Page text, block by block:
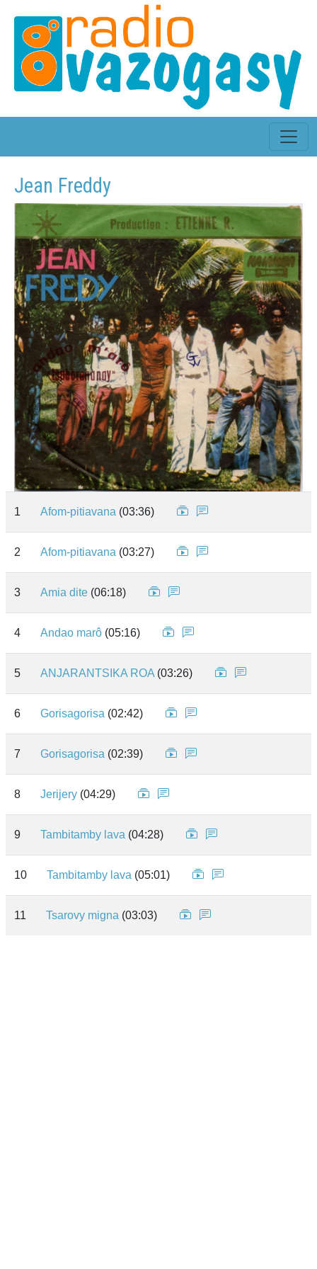
Jean Freddy
1 Afom-pitiavana (03:36)
2 Afom-pitiavana (03:27)
3 Amia dite (06:18)
4 Andao marô (05:16)
5 ANJARANTSIKA ROA (03:26)
6 Gorisagorisa (02:42)
7 Gorisagorisa (02:39)
8 Jerijery (04:29)
9 Tambitamby lava (04:28)
10 Tambitamby lava (05:01)
11 Tsarovy migna (03:03)